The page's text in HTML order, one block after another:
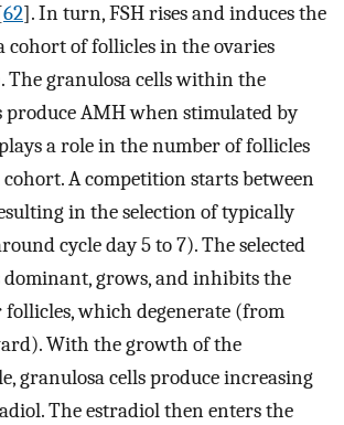
62]. In turn, FSH rises and induces the
cohort of follicles in the ovaries
The granulosa cells within the
AMH when stimulated by
a role in the number of follicles
A competition starts between
in the selection of typically
cycle day 5 to 7). The selected
dominant, grows, and inhibits the
which degenerate (from
With the growth of the
granulosa cells produce increasing
The estradiol then enters the